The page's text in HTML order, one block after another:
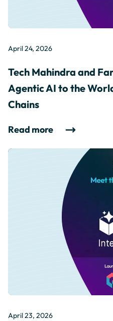
April 24, 2026
Tech Mahindra and
Agentic AI to the
Chains
Read more
April 23, 2026